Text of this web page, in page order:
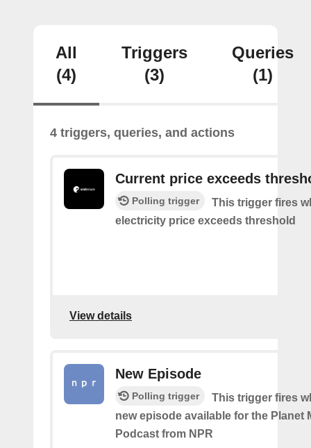
All
(4)
Triggers
(3)
Queries
(1)
4 triggers, queries, and actions
Current price exceeds
Polling trigger
This trigger fires
electricity price exceeds threshold
View details
New Episode
Polling trigger
This trigger fires
new episode available for the Planet
Podcast from NPR